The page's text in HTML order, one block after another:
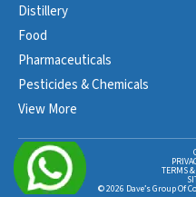
Distillery
Food
Pharmaceuticals
Pesticides & Chemicals
View More
TERMS
© 2026 Dave’s Group Of